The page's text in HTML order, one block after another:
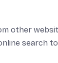
other
search